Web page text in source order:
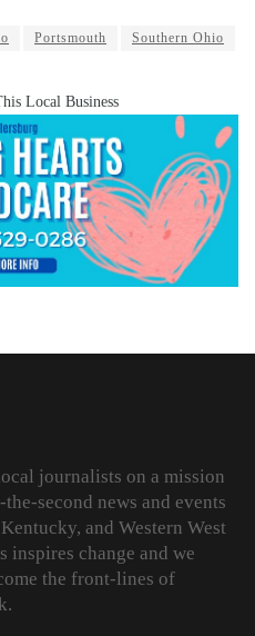
Portsmouth Southern Ohio
Local Business
journalists on a mission
second news and events
and Western West
inspires change and we
the front-lines of